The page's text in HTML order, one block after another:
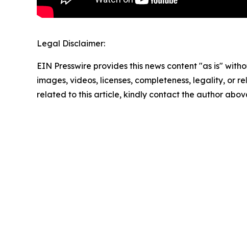
Legal Disclaimer:
EIN Presswire provides this news content "as is"
images, videos, licenses, completeness, legality, or
related to this article, kindly contact the author